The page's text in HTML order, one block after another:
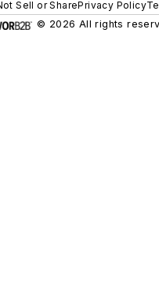
Sell or SharePrivacy Policy
© 2026 All rights